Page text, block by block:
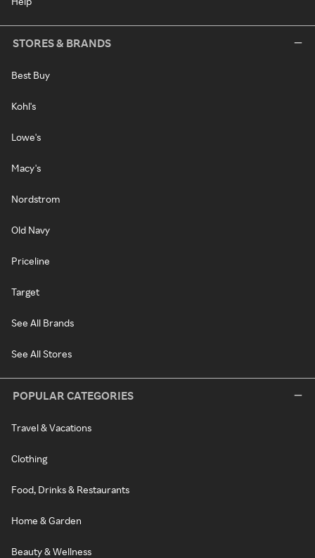
STORES & BRANDS
Best Buy
Kohl's
Lowe's
Macy's
Nordstrom
Old Navy
Priceline
Target
See All Brands
See All Stores
POPULAR CATEGORIES
Travel & Vacations
Clothing
Food, Drinks & Restaurants
Home & Garden
Beauty & Wellness